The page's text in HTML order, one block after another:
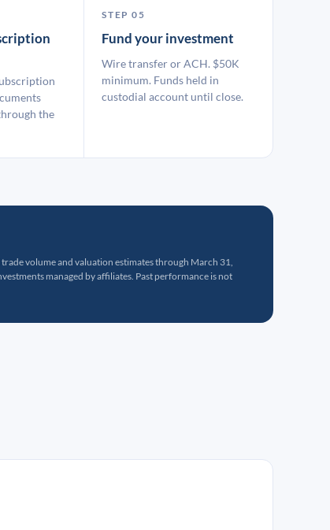
the
STEP 05
Fund your investment
Wire transfer or ACH. $50K
minimum. Funds held in
custodial account until close.
volume and valuation estimates through March 31,
managed by affiliates. Past performance is not